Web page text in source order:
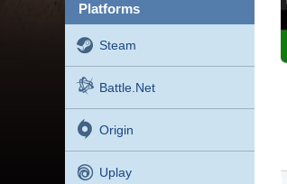
platforms
Steam
Battle.net
Origin
Uplay